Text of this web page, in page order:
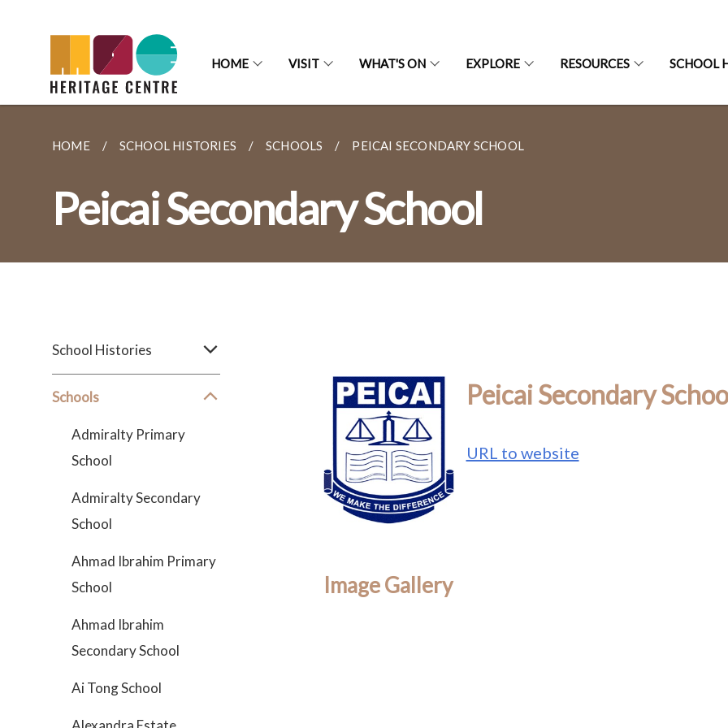
HOME VISIT WHAT'S ON EXPLORE RESOURCES SCHOOL
HOME SCHOOL HISTORIES SCHOOLS PEICAI SECONDARY SCHOOL
Peicai Secondary School
School Histories
Schools
Admiralty Primary
School
Admiralty Secondary
School
Ahmad Ibrahim Primary
School
Ahmad Ibrahim
Secondary School
Ai Tong School
Peicai Secondary
URL to website
Image Gallery